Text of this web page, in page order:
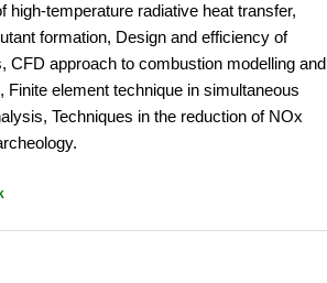
temperature radiative heat transfer,
formation, Design and efficiency of
CFD approach to combustion modelling and
element technique in simultaneous
Techniques in the reduction of NOx